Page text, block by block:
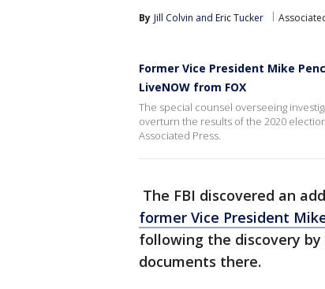
By Jill Colvin and Eric Tucker
Former Vice President Mike
LiveNOW from FOX
The special counsel overseeing
overturn the results of the 2020
Associated Press.
The FBI discovered an
former Vice President Mike
following the discovery
documents there.